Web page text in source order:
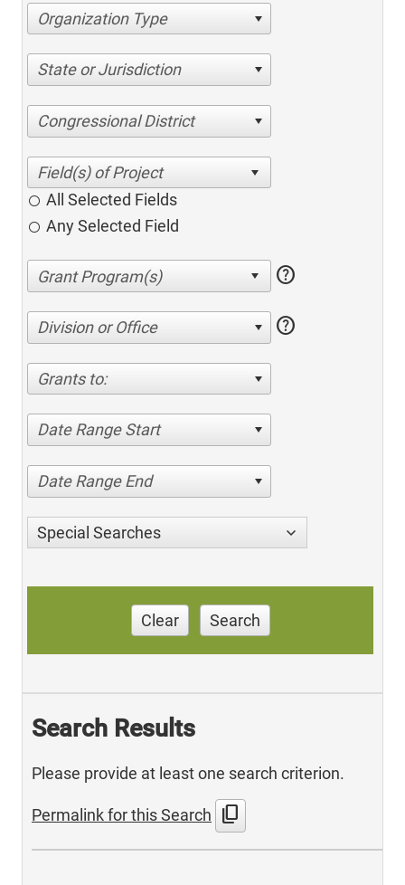
Organization Type
State or Jurisdiction
Congressional District
All Selected Fields
Any Selected Field
help
Division or Office help
Grants to:
Date Range Start
Date Range End
Special Searches
Clear Search
Search Results
Please provide at least one search criterion.
Permalink for this Search content_copy